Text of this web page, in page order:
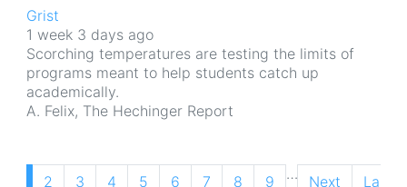
Grist
1 week 3 days ago
Scorching temperatures are testing the limits of
programs meant to help students catch up
academically.
A. Felix, The Hechinger Report
Pagination
CurrentPage
2 Page
3 Page
4 Page
5 Page
6 Page
7 Page
8 Page
9 …
Next
Next
Last
Last